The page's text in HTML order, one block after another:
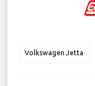
Volkswagen Jetta